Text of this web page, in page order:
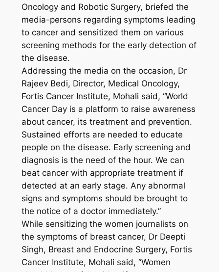
Oncology and Robotic Surgery, briefed the
media-persons regarding symptoms leading
to cancer and sensitized them on various
screening methods for the early detection of
the disease.
Addressing the media on the occasion, Dr
Rajeev Bedi, Director, Medical Oncology,
Fortis Cancer Institute, Mohali said, “World
Cancer Day is a platform to raise awareness
about cancer, its treatment and prevention.
Sustained efforts are needed to educate
people on the disease. Early screening and
diagnosis is the need of the hour. We can
beat cancer with appropriate treatment if
detected at an early stage. Any abnormal
signs and symptoms should be brought to
the notice of a doctor immediately.”
While sensitizing the women journalists on
the symptoms of breast cancer, Dr Deepti
Singh, Breast and Endocrine Surgery, Fortis
Cancer Institute, Mohali said, “Women